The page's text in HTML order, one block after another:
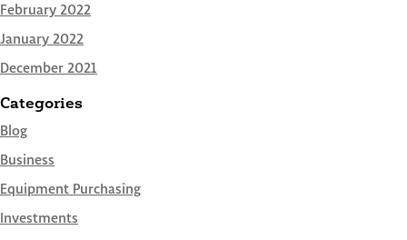
February 2022
January 2022
December 2021
Categories
Blog
Business
Equipment Purchasing
Investments